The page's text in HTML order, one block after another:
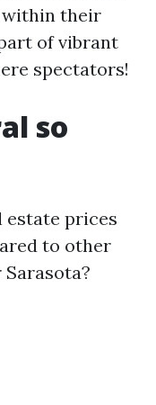
within their
of vibrant
spectators!
so
estate prices
to other